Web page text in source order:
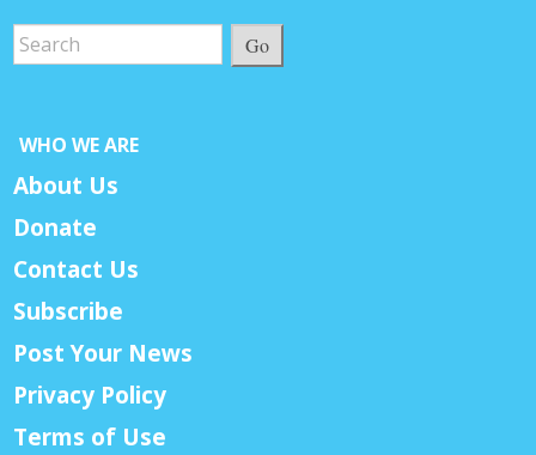
Go
WHO WE ARE
About Us
Donate
Contact Us
Subscribe
Post Your News
Privacy Policy
Terms of Use